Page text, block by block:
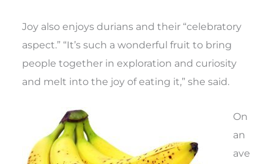
Joy also enjoys durians and their “celebratory
aspect.” “It’s such a wonderful fruit to bring
people together in exploration and curiosity
and melt into the joy of eating it,” she said.
On
an
ave